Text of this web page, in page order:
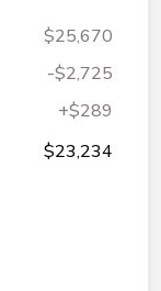
$25,670
-$2,725
+$289
$23,234